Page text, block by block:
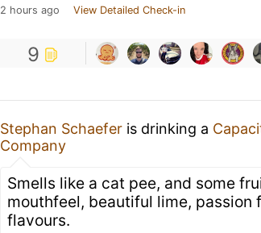
2 hours ago View Detailed Check-in
9
Stephan Schaefer is drinking a
Company
Smells like a cat pee, and some
mouthfeel, beautiful lime, passion
flavours.